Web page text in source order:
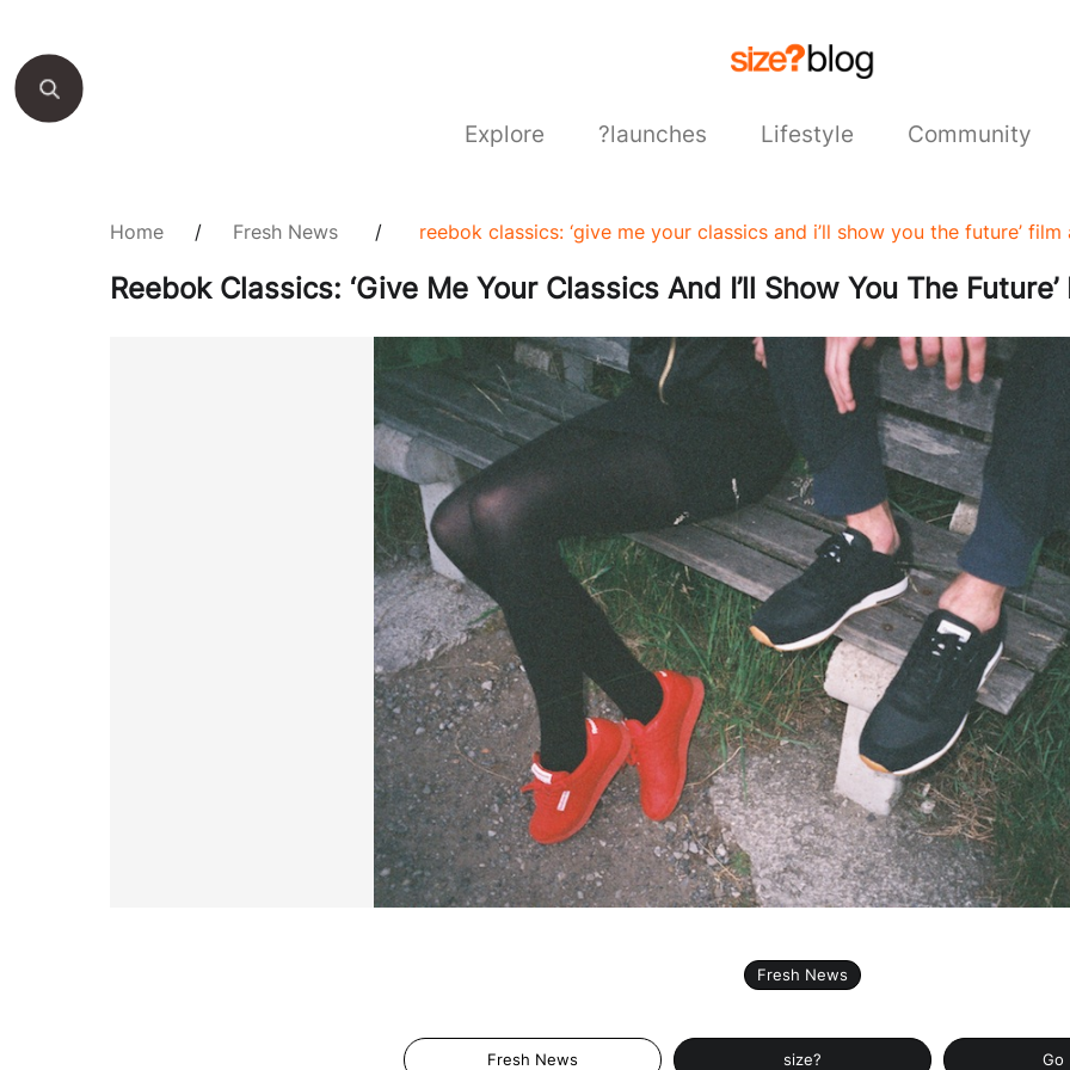
Explore ?launches Lifestyle Community
Home / Fresh News / reebok classics: ‘give me your classics and i’ll show you the future’
Reebok Classics: ‘Give Me Your Classics And I’ll Show You The
Fresh News
Fresh News size? Go